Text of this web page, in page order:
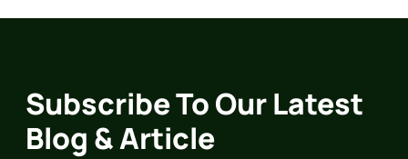
Subscribe To Our Latest
Blog & Article